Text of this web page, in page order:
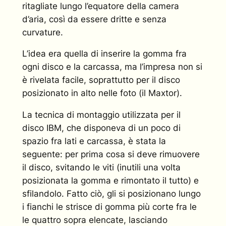
ritagliate lungo l’equatore della camera
d’aria, così da essere dritte e senza
curvature.
L’idea era quella di inserire la gomma fra
ogni disco e la carcassa, ma l’impresa non si
è rivelata facile, soprattutto per il disco
posizionato in alto nelle foto (il Maxtor).
La tecnica di montaggio utilizzata per il
disco IBM, che disponeva di un poco di
spazio fra lati e carcassa, è stata la
seguente: per prima cosa si deve rimuovere
il disco, svitando le viti (inutili una volta
posizionata la gomma e rimontato il tutto) e
sfilandolo. Fatto ciò, gli si posizionano lungo
i fianchi le strisce di gomma più corte fra le
le quattro sopra elencate, lasciando